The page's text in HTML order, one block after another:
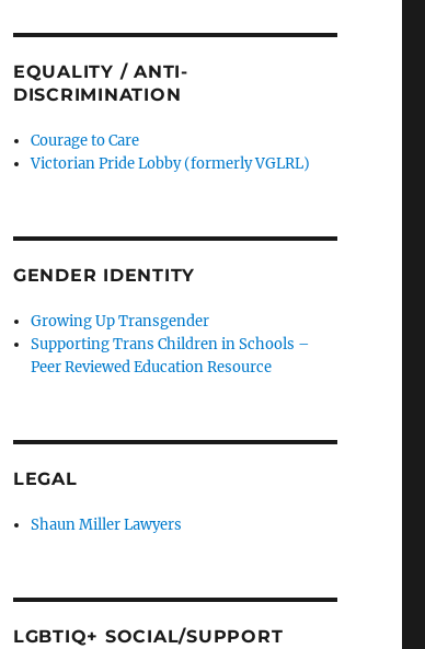
EQUALITY / ANTI-
DISCRIMINATION
Courage to Care
Victorian Pride Lobby (formerly VGLRL)
GENDER IDENTITY
Growing Up Transgender
Supporting Trans Children in Schools –
Peer Reviewed Education Resource
LEGAL
Shaun Miller Lawyers
LGBTIQ+ SOCIAL/SUPPORT